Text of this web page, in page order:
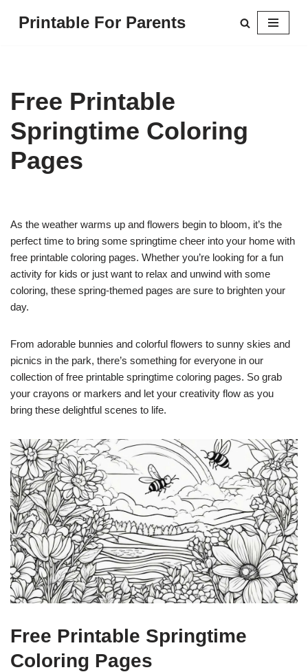
Printable For Parents
Free Printable
Springtime Coloring
Pages
As the weather warms up and flowers begin to bloom, it’s the
perfect time to bring some springtime cheer into your home with
free printable coloring pages. Whether you’re looking for a fun
activity for kids or just want to relax and unwind with some
coloring, these spring-themed pages are sure to brighten your
day.
From adorable bunnies and colorful flowers to sunny skies and
picnics in the park, there’s something for everyone in our
collection of free printable springtime coloring pages. So grab
your crayons or markers and let your creativity flow as you
bring these delightful scenes to life.
Free Printable Springtime
Coloring Pages